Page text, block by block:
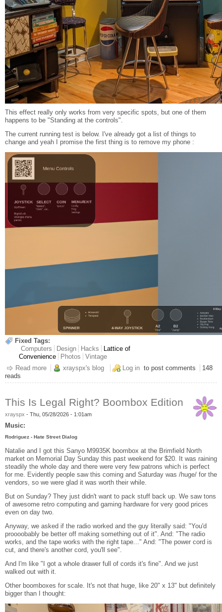
This effect really only works from very specific spots, but one of them
happens to be "Standing at the controls".
The current running test is below. I've already got a list of things to
change and yeah I promise the first thing is to remove my phone :
Fixed Tags:
Computers
Design Hacks
Lattice of
Convenience
Photos
Vintage
Read more about Arcade Quick-Start
xrayspx's blog Log in to post comments
148
reads
This Is Legal Right? Boombox Edition
xrayspx - Thu, 05/28/2026 - 1:01am
Music:
Rodriguez - Hate Street Dialog
Natalie and I got this Sanyo M9935K boombox at the Brimfield North
market on Memorial Day Sunday this past weekend for $20. It was raining
steadily the whole day and there were very few patrons which is perfect
for me. Evidently people saw this coming and Saturday was /huge/ for the
vendors, so we were glad it was worth their while.
But on Sunday? They just didn't want to pack stuff back up. We saw tons
of awesome retro computing and gaming hardware for very good prices
even on day two.
Anyway, we asked if the radio worked and the guy literally said: "You'd
proooobably be better off making something out of it". And: "The radio
works, and the tape works with the right tape..." And: "The power cord is
cut, and there's another cord, you'll see".
And I'm like "I got a whole drawer full of cords it's fine". And we just
walked out with it.
Other boomboxes for scale. It's not that huge, like 20" x 13" but definitely
bigger than I thought: